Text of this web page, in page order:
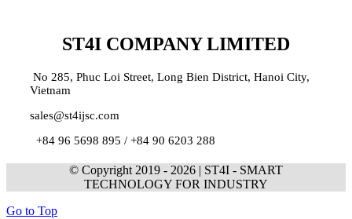
ST4I COMPANY LIMITED
No 285, Phuc Loi Street, Long Bien District, Hanoi City,
Vietnam
sales@st4ijsc.com
+84 96 5698 895 / +84 90 6203 288
© Copyright 2019 - 2026 | ST4I - SMART
TECHNOLOGY FOR INDUSTRY
Go to Top